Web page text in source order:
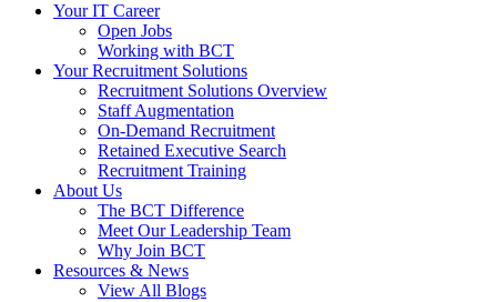
Your IT Career
Open Jobs
Working with BCT
Your Recruitment Solutions
Recruitment Solutions Overview
Staff Augmentation
On-Demand Recruitment
Retained Executive Search
Recruitment Training
About Us
The BCT Difference
Meet Our Leadership Team
Why Join BCT
Resources & News
View All Blogs